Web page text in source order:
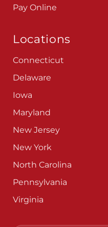
Pay Online
Locations
Connecticut
Delaware
Iowa
Maryland
New Jersey
New York
North Carolina
Pennsylvania
Virginia